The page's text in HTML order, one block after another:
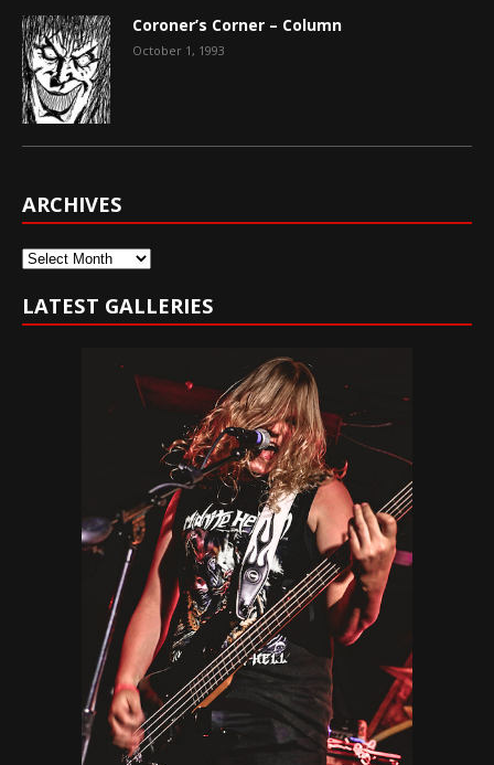
Coroner’s Corner – Column
October 1, 1993
ARCHIVES
Archives
LATEST GALLERIES